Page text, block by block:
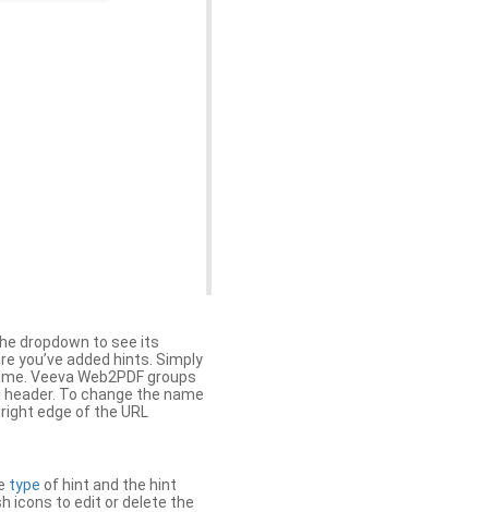
dropdown to see its
you’ve added hints. Simply
Veeva Web2PDF groups
To change the name
edge of the URL
type of hint and the hint
icons to edit or delete the